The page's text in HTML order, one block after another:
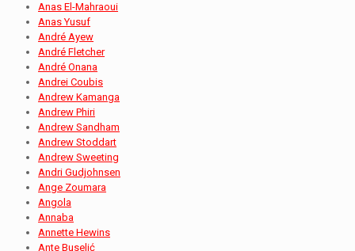
Anas El-Mahraoui
Anas Yusuf
André Ayew
André Fletcher
André Onana
Andrei Coubis
Andrew Kamanga
Andrew Phiri
Andrew Sandham
Andrew Stoddart
Andrew Sweeting
Andri Gudjohnsen
Ange Zoumara
Angola
Annaba
Annette Hewins
Ante Buselić